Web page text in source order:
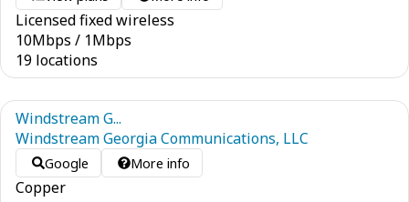
Licensed fixed wireless
10Mbps / 1Mbps
19 locations
Windstream G...
Windstream Georgia Communications, LLC
Google More info
Copper